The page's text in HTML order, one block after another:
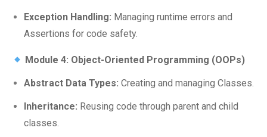
Exception Handling: Managing runtime errors and
Assertions for code safety.
Module 4: Object-Oriented Programming (OOPs)
Abstract Data Types: Creating and managing Classes.
Inheritance: Reusing code through parent and child
classes.